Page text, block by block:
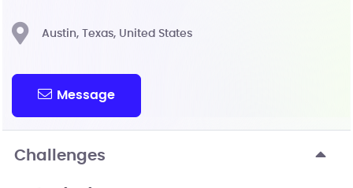
Austin, Texas, United States
Message
Challenges